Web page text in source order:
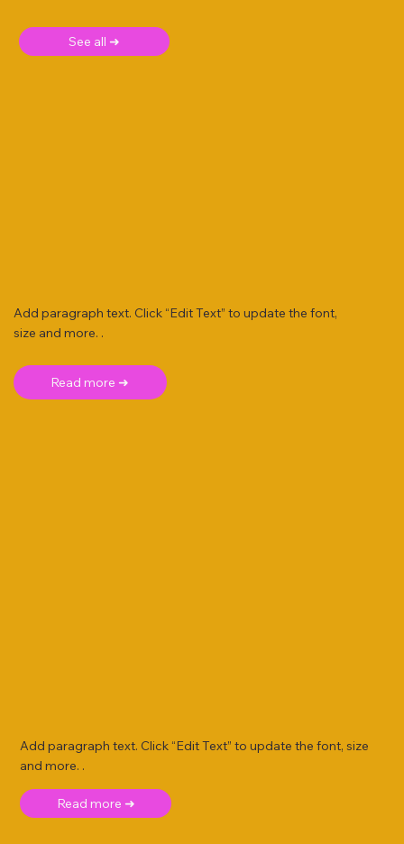
See all ➜
Add paragraph text. Click “Edit Text” to update the font,
size and more. .
Read more ➜
Add paragraph text. Click “Edit Text” to update the font, size
and more. .
Read more ➜